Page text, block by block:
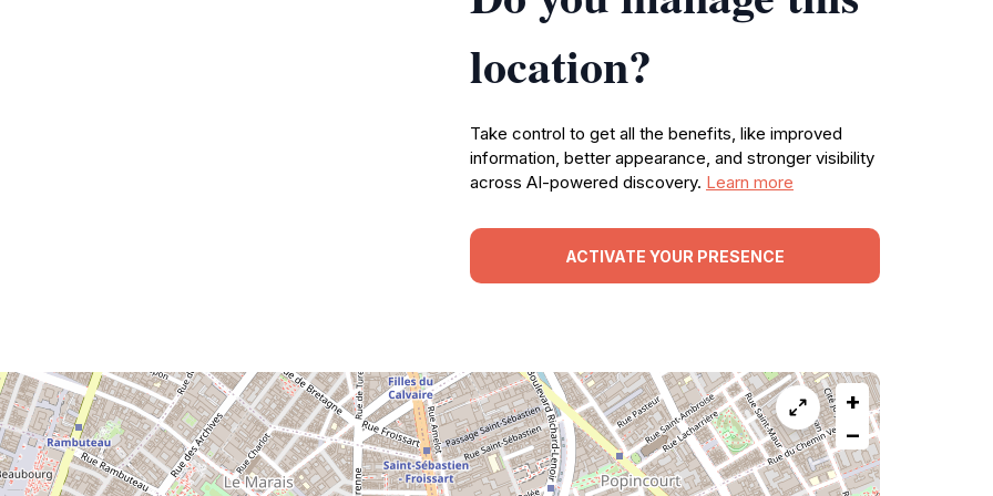
location?
Take control to get all the benefits, like improved
information, better appearance, and stronger visibility
across AI-powered discovery. Learn more
ACTIVATE YOUR PRESENCE
+
−